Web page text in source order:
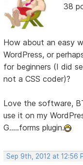
38
How about an easy
WordPress, or
for beginners (I did
not a CSS coder)?
Love the software,
use it on my
G.....forms plugin.
Sep 9th, 2012 at 12:56